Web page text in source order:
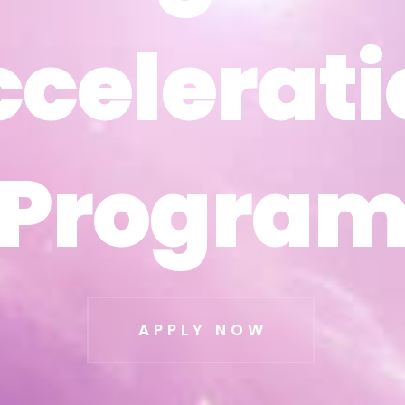
APPLY NOW